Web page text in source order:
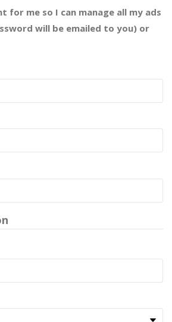
for me so I can manage all my ads
will be emailed to you) or